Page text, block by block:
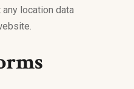
location data